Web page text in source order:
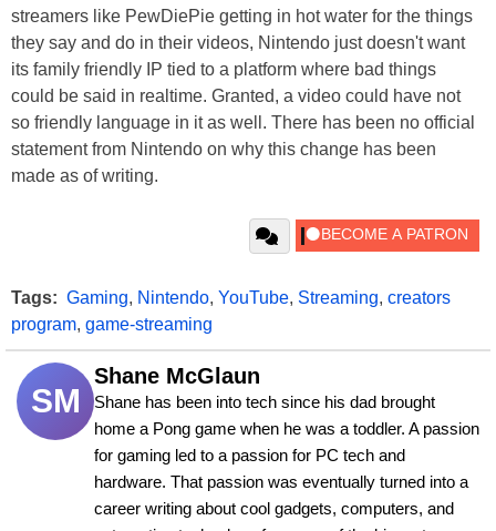
streamers like PewDiePie getting in hot water for the things
they say and do in their videos, Nintendo just doesn't want
its family friendly IP tied to a platform where bad things
could be said in realtime. Granted, a video could have not
so friendly language in it as well. There has been no official
statement from Nintendo on why this change has been
made as of writing.
Tags: Gaming, Nintendo, YouTube, Streaming, creators
program, game-streaming
SM
Shane McGlaun
Shane has been into tech since his dad brought
home a Pong game when he was a toddler. A passion
for gaming led to a passion for PC tech and
hardware. That passion was eventually turned into a
career writing about cool gadgets, computers, and